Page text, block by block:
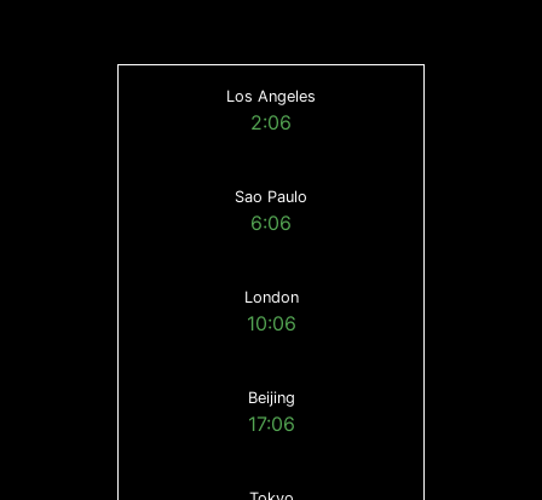
Los Angeles
2:06
Sao Paulo
6:06
London
10:06
Beijing
17:06